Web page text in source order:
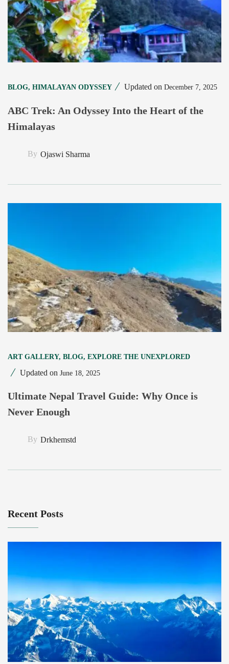
BLOG, HIMALAYAN ODYSSEY Updated on December 7, 2025
ABC Trek: An Odyssey Into the Heart of the
Himalayas
By Ojaswi Sharma
ART GALLERY, BLOG, EXPLORE THE UNEXPLORED
Updated on June 18, 2025
Ultimate Nepal Travel Guide: Why Once is
Never Enough
By Drkhemstd
Recent Posts